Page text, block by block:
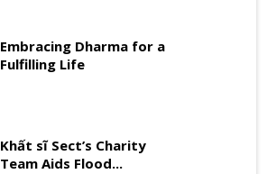
Embracing Dharma for a
Fulfilling Life
Khất sĩ Sect’s Charity
Team Aids Flood...